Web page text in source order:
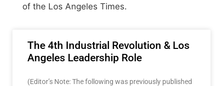
of the Los Angeles Times.
The 4th Industrial Revolution & Los
Angeles Leadership Role
(Editor’s Note: The following was previously published